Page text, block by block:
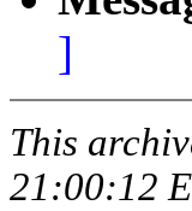
]
This
21:00:12